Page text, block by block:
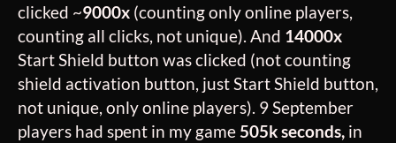
clicked ~9000x (counting only online players,
counting all clicks, not unique). And 14000x
Start Shield button was clicked (not counting
shield activation button, just Start Shield button,
not unique, only online players). 9 September
players had spent in my game 505k seconds, in